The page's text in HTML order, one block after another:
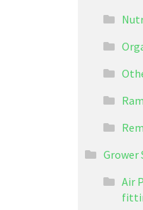
Grower
Air